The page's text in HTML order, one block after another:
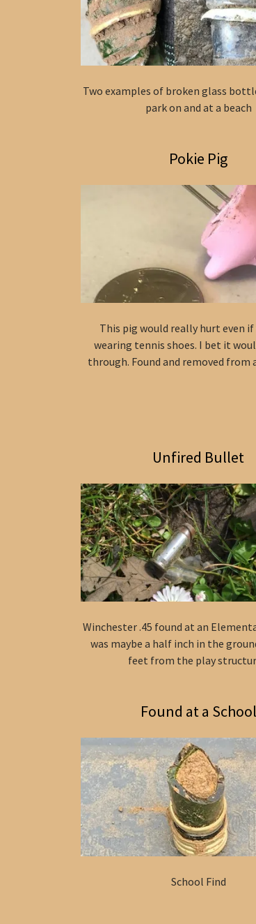
Two examples of broken glass
park on and at a beach
Pokie Pig
This pig would really hurt even if
wearing tennis shoes. I bet it
through. Found and removed from
Unfired Bullet
Winchester .45 found at an
was maybe a half inch in the
feet from the play
Found at a School
School Find